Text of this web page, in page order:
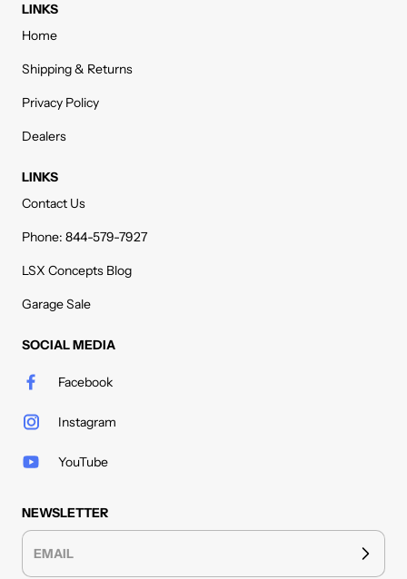
LINKS
Home
Shipping & Returns
Privacy Policy
Dealers
LINKS
Contact Us
Phone: 844-579-7927
LSX Concepts Blog
Garage Sale
SOCIAL MEDIA
Facebook
Instagram
YouTube
NEWSLETTER
EMAIL